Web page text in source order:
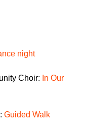
night
Choir: In Our
Guided Walk